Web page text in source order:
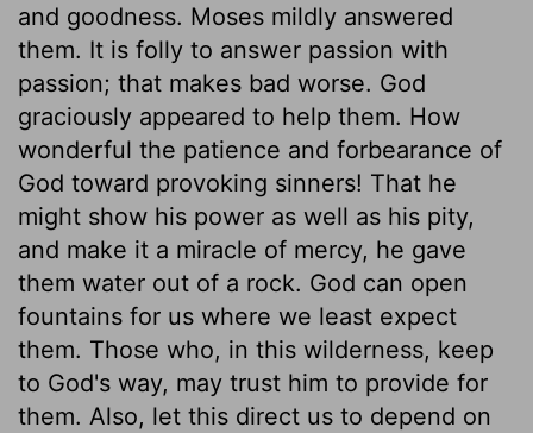
and goodness. Moses mildly answered
them. It is folly to answer passion with
passion; that makes bad worse. God
graciously appeared to help them. How
wonderful the patience and forbearance of
God toward provoking sinners! That he
might show his power as well as his pity,
and make it a miracle of mercy, he gave
them water out of a rock. God can open
fountains for us where we least expect
them. Those who, in this wilderness, keep
to God's way, may trust him to provide for
them. Also, let this direct us to depend on